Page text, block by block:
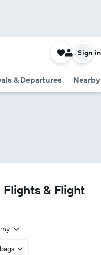
& Departures
Sign in
& Flight